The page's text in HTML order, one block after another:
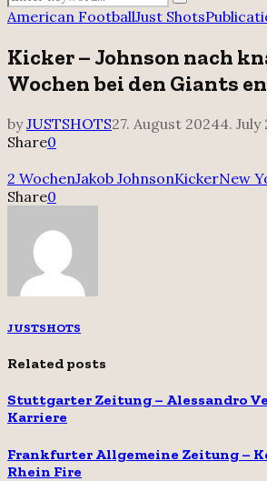
for:
Search
American FootballJust Shots
Kicker – Johnson nach
Wochen bei den Giants
byJUSTSHOTS27. August 20244. July
Share0
2 WochenJakob JohnsonKickerNew
Share0
JUSTSHOTS
Related posts
Stuttgarter Zeitung – Alessandro
Karriere
Frankfurter Allgemeine Zeitung –
Rhein Fire